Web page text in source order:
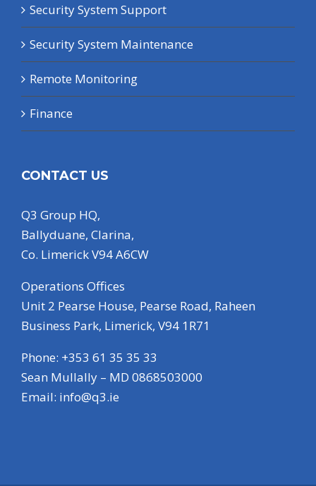
Security System Support
Security System Maintenance
Remote Monitoring
Finance
CONTACT US
Q3 Group HQ,
Ballyduane, Clarina,
Co. Limerick V94 A6CW
Operations Offices
Unit 2 Pearse House, Pearse Road, Raheen
Business Park, Limerick, V94 1R71
Phone: +353 61 35 35 33
Sean Mullally – MD 0868503000
Email: info@q3.ie